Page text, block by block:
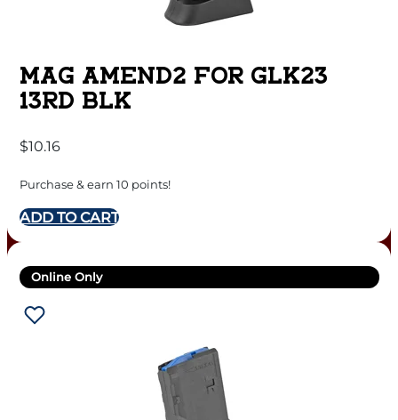
MAG AMEND2 FOR GLK23
13RD BLK
$10.16
Purchase & earn 10 points!
ADD TO CART
Online Only